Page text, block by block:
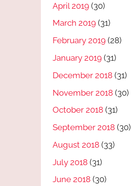
April 2019 (30)
March 2019 (31)
February 2019 (28)
January 2019 (31)
December 2018 (31)
November 2018 (30)
October 2018 (31)
September 2018 (30)
August 2018 (33)
July 2018 (31)
June 2018 (30)